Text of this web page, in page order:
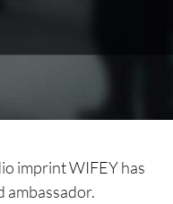
imprint WIFEY has
ambassador.